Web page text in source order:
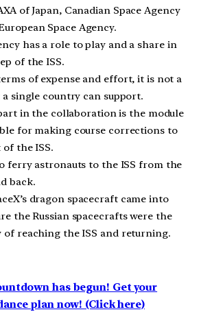
of Japan, Canadian Space Agency
Space Agency.
has a role to play and a share in
of the ISS.
of expense and effort, it is not a
single country can support.
part in the collaboration is the module
for making course corrections to
the ISS.
ferry astronauts to the ISS from the
back.
dragon spacecraft came into
the Russian spacecrafts were the
of reaching the ISS and returning.
has begun! Get your
plan now! (Click here)